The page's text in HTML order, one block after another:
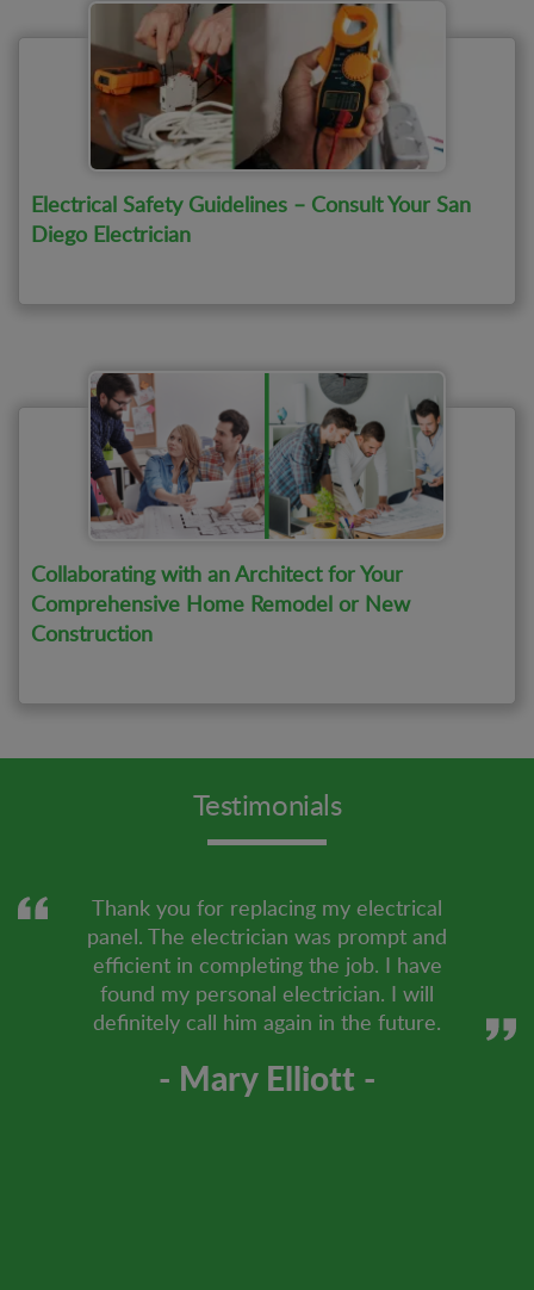
Electrical Safety Guidelines – Consult Your San
Diego Electrician
Collaborating with an Architect for Your
Comprehensive Home Remodel or New
Construction
Testimonials
Thank you for replacing my electrical
panel. The electrician was prompt and
efficient in completing the job. I have
found my personal electrician. I will
definitely call him again in the future.
- Mary Elliott -